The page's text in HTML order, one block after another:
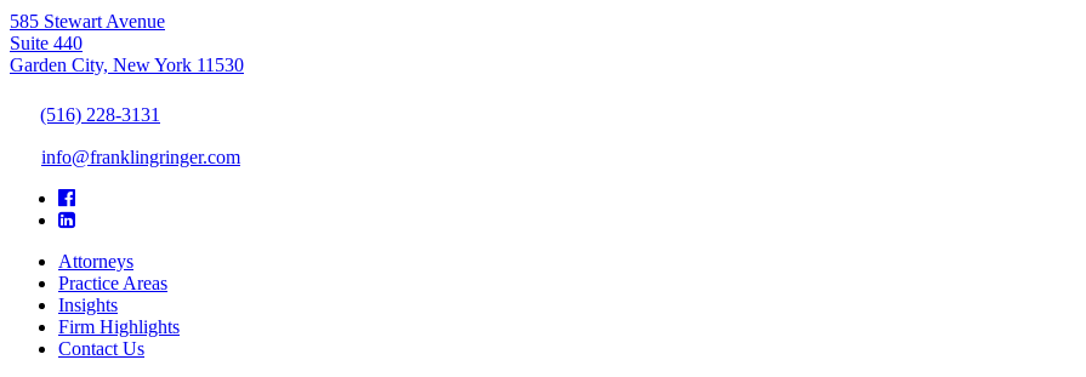
585 Stewart Avenue
Suite 440
Garden City, New York 11530
(516) 228-3131
info@franklingringer.com
Attorneys
Practice Areas
Insights
Firm Highlights
Contact Us